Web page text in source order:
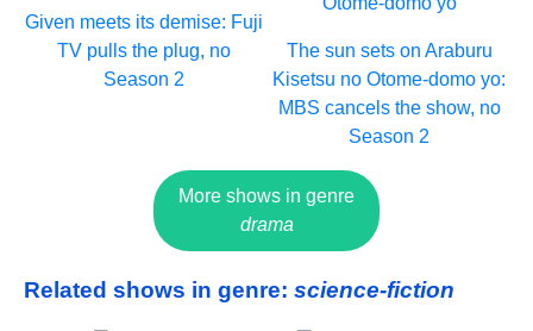
Given meets its demise: Fuji
TV pulls the plug, no
Season 2
The sun sets on Araburu
Kisetsu no Otome-domo yo:
MBS cancels the show, no
Season 2
More shows in genre
drama
Related shows in genre: science-fiction